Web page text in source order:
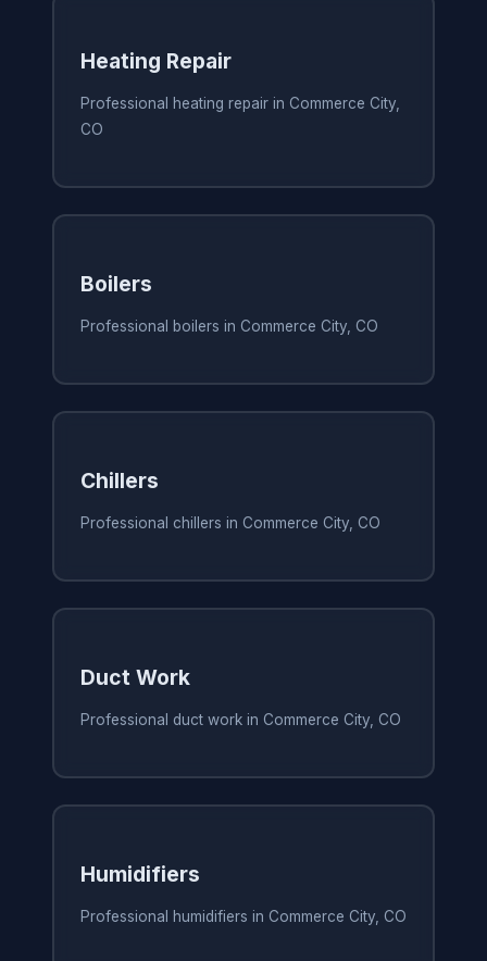
Heating Repair
Professional heating repair in Commerce City,
CO
Boilers
Professional boilers in Commerce City, CO
Chillers
Professional chillers in Commerce City, CO
Duct Work
Professional duct work in Commerce City, CO
Humidifiers
Professional humidifiers in Commerce City, CO